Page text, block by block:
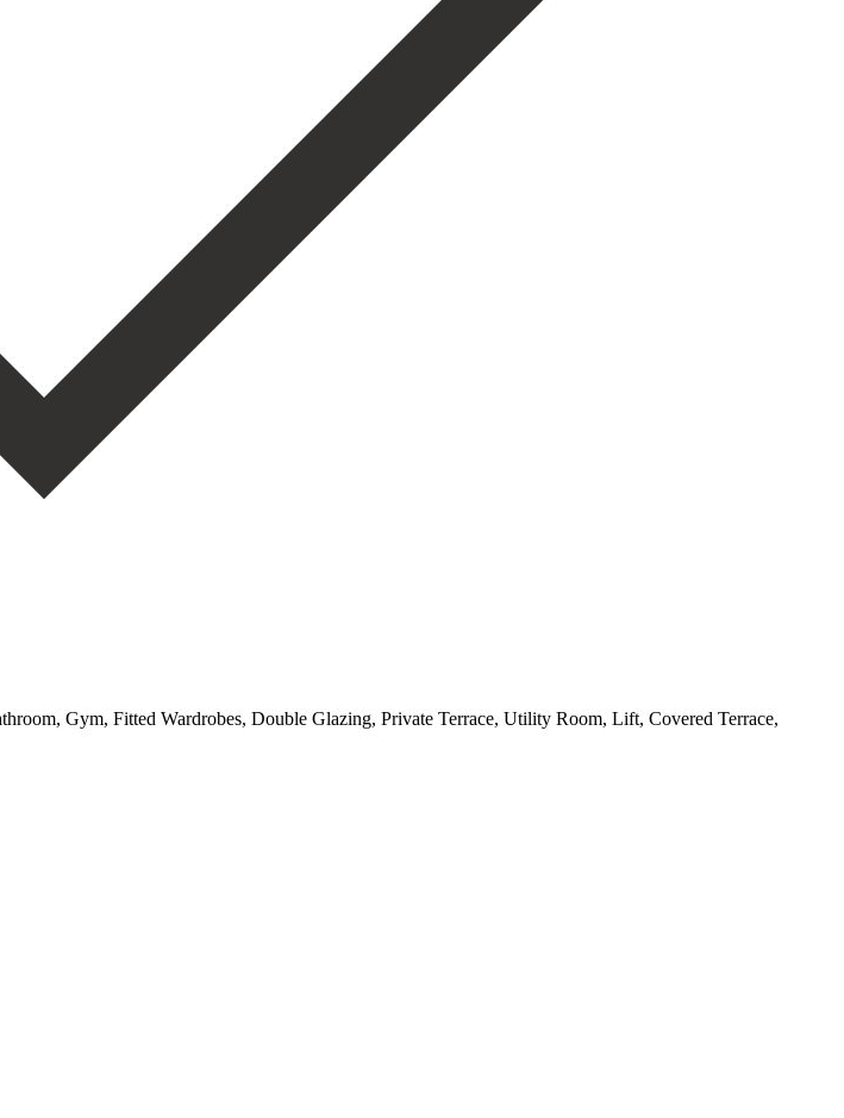
Gym, Fitted Wardrobes, Double Glazing, Private Terrace, Utility Room, Lift, Covered Terrace,